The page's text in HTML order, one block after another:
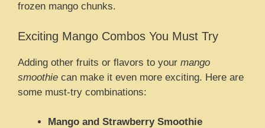
frozen mango chunks.
Exciting Mango Combos You Must Try
Adding other fruits or flavors to your mango
smoothie can make it even more exciting. Here are
some must-try combinations:
Mango and Strawberry Smoothie